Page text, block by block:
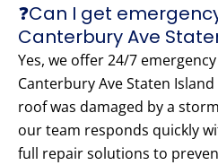
❓Can I get
Canterbury Ave
Yes, we offer 24/7
Canterbury Ave Staten
roof was damaged by a
our team responds quickly
full repair solutions to